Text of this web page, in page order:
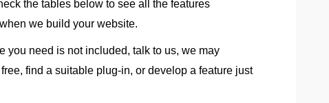
the tables below to see all the features
we build your website.
you need is not included, talk to us, we may
find a suitable plug-in, or develop a feature just